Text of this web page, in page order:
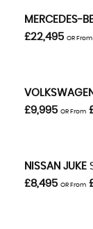
MERCEDES-
£22,495 OR From
VOLKSWAGEN
£9,995 OR From
NISSAN JUKE
£8,495 OR From